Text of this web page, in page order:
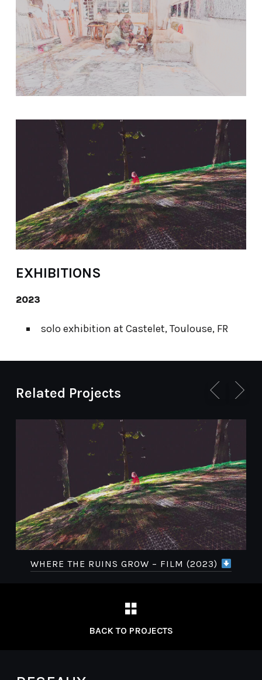
EXHIBITIONS
2023
solo exhibition at Castelet, Toulouse, FR
Related Projects
WHERE THE RUINS GROW – FILM (2023)
BACK TO PROJECTS